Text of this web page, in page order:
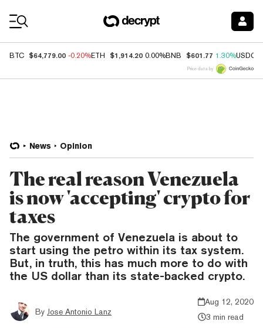
BTC $64,779.00 -0.20%ETH $1,914.20 0.00%BNB $601.77 1.30%USDC
Price data by
News Opinion
The real reason Venezuela
is now 'accepting' crypto for
taxes
The government of Venezuela is about to
start using the petro within its tax system.
But, in truth, this has much more to do with
the US dollar than its state-backed crypto.
By Jose Antonio Lanz
Aug 12, 2020
3 min read